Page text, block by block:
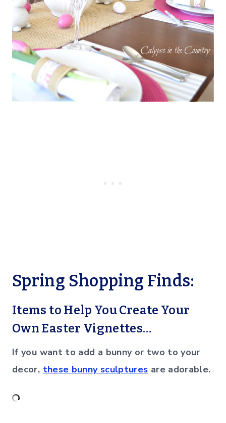
Spring Shopping Finds:
Items to Help You Create Your
Own Easter Vignettes…
If you want to add a bunny or two to your
decor, these bunny sculptures are adorable.